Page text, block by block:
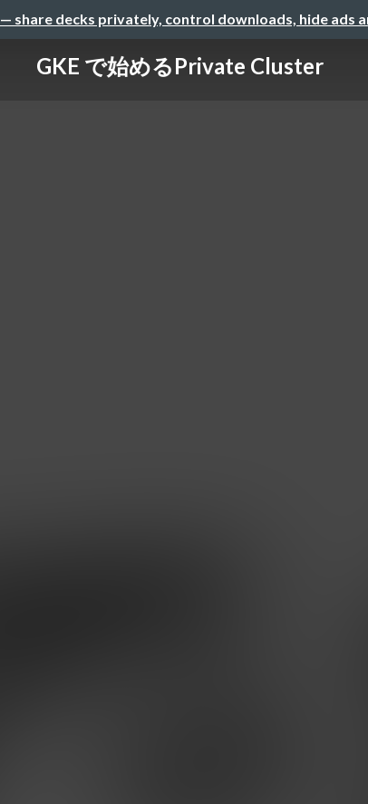
— share decks privately, control downloads, hide ads
GKE で始める Private Cluster